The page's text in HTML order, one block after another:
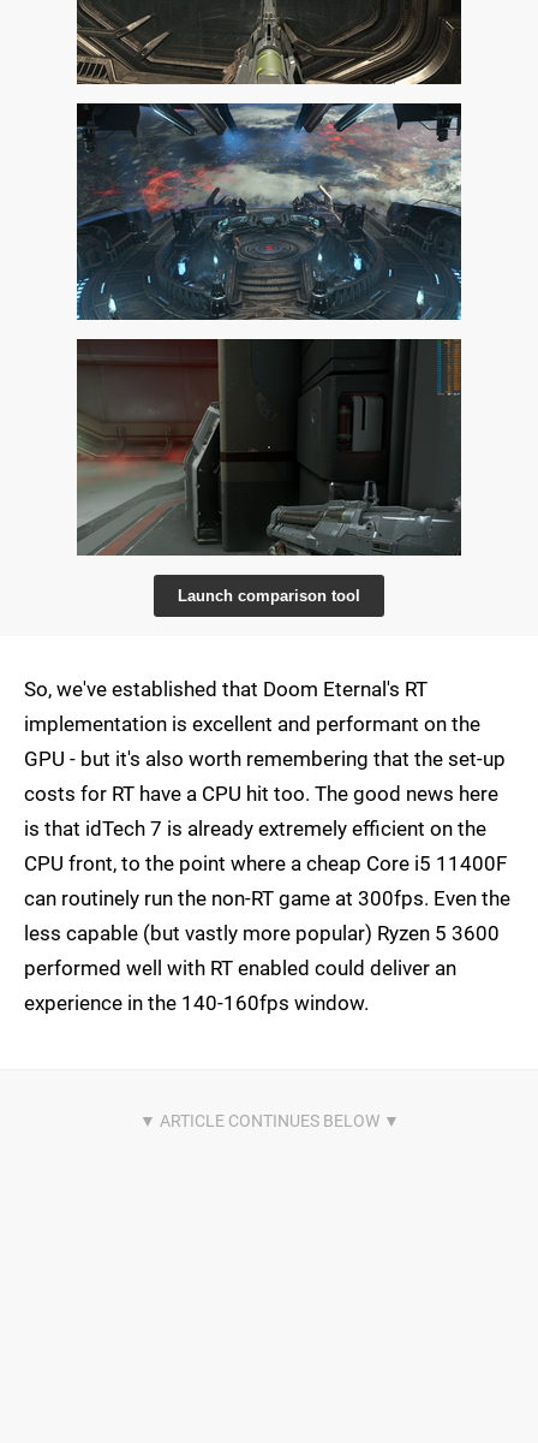
Launch comparison tool
So, we've established that Doom Eternal's RT
implementation is excellent and performant on the
GPU - but it's also worth remembering that the set-up
costs for RT have a CPU hit too. The good news here
is that idTech 7 is already extremely efficient on the
CPU front, to the point where a cheap Core i5 11400F
can routinely run the non-RT game at 300fps. Even the
less capable (but vastly more popular) Ryzen 5 3600
performed well with RT enabled could deliver an
experience in the 140-160fps window.